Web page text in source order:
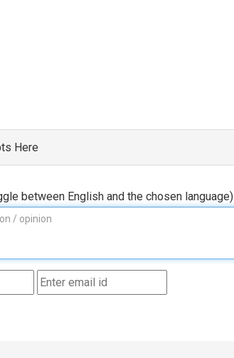
Here
between English and the chosen language)